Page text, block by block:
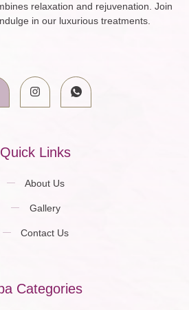
relaxation and rejuvenation. Join
in our luxurious treatments.
Quick Links
About Us
Gallery
Contact Us
Categories